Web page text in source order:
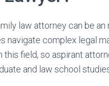
law attorney can be
navigate complex legal
this field, so aspirant
and law school